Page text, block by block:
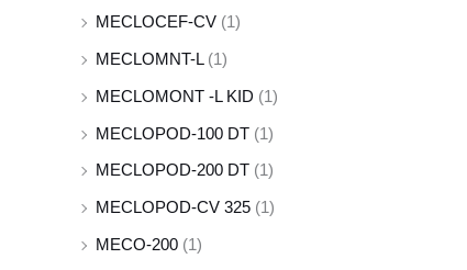
MECLOCEF-CV (1)
MECLOMNT-L (1)
MECLOMONT -L KID (1)
MECLOPOD-100 DT (1)
MECLOPOD-200 DT (1)
MECLOPOD-CV 325 (1)
MECO-200 (1)